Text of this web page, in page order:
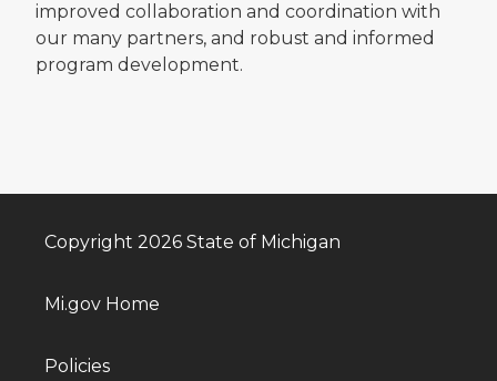
improved collaboration and coordination with
our many partners, and robust and informed
program development.
Copyright 2026 State of Michigan
Mi.gov Home
Policies